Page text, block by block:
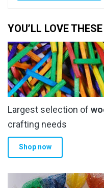
YOU’LL LOVE
Largest selection of
crafting needs
Shop now